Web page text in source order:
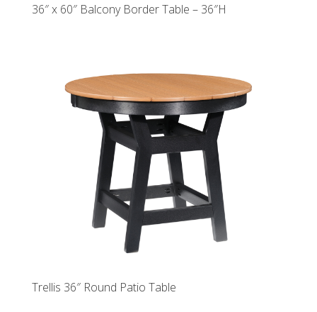
36″ x 60″ Balcony Border Table – 36″H
Trellis 36″ Round Patio Table